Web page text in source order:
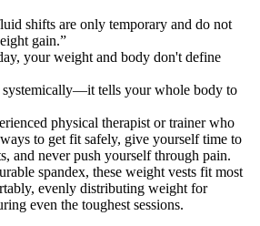
shifts are only temporary and do not
gain.”
your weight and body don't define
systemically—it tells your whole body to
physical therapist or trainer who
to get fit safely, give yourself time to
and never push yourself through pain.
spandex, these weight vests fit most
evenly distributing weight for
even the toughest sessions.